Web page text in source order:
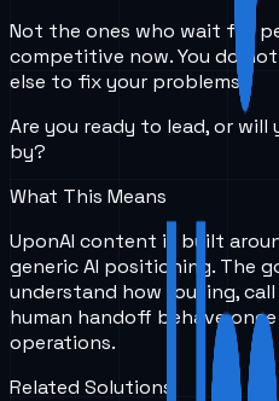
Not the ones who wait for
competitive now. You do
else to fix your problems.
Are you ready to lead, or
by?
What This Means
UponAI content is built
generic AI positioning. The
understand how routing,
human handoff behave
operations.
Related Solutions